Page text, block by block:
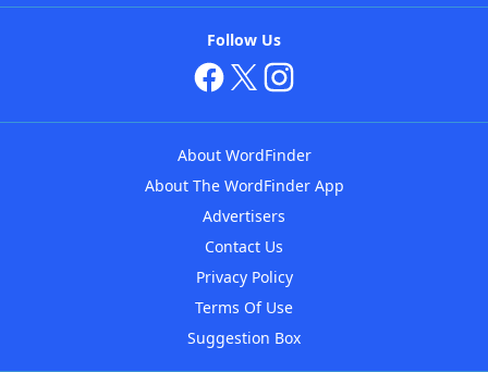
Follow Us
About WordFinder
About The WordFinder App
Advertisers
Contact Us
Privacy Policy
Terms Of Use
Suggestion Box